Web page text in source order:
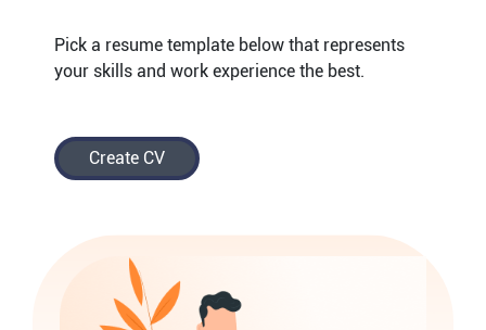
Pick a resume template below that represents
your skills and work experience the best.
Create CV